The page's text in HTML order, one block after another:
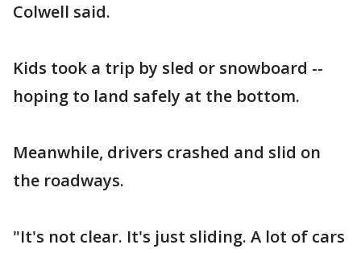
Colwell said.
Kids took a trip by sled or snowboard --
hoping to land safely at the bottom.
Meanwhile, drivers crashed and slid on
the roadways.
"It's not clear. It's just sliding. A lot of cars